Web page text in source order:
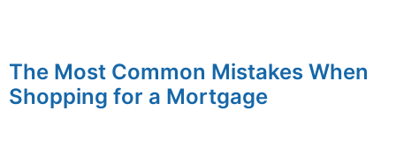
The Most Common Mistakes When
Shopping for a Mortgage